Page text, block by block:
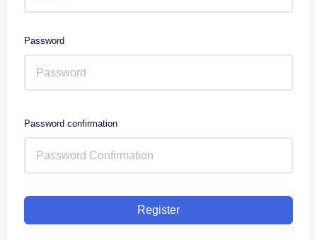
Password
Password confirmation
Register